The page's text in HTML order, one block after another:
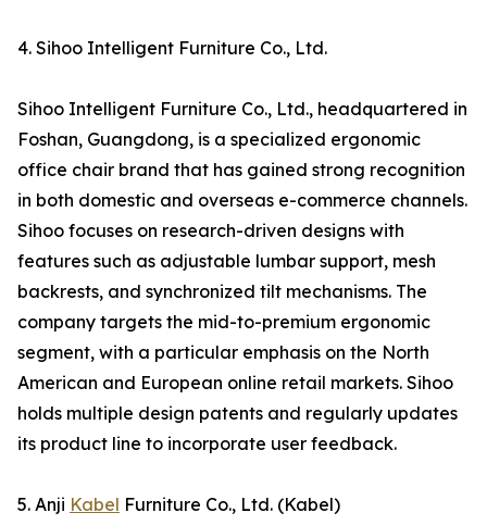
4. Sihoo Intelligent Furniture Co., Ltd.
Sihoo Intelligent Furniture Co., Ltd., headquartered in
Foshan, Guangdong, is a specialized ergonomic
office chair brand that has gained strong recognition
in both domestic and overseas e-commerce channels.
Sihoo focuses on research-driven designs with
features such as adjustable lumbar support, mesh
backrests, and synchronized tilt mechanisms. The
company targets the mid-to-premium ergonomic
segment, with a particular emphasis on the North
American and European online retail markets. Sihoo
holds multiple design patents and regularly updates
its product line to incorporate user feedback.
5. Anji Kabel Furniture Co., Ltd. (Kabel)